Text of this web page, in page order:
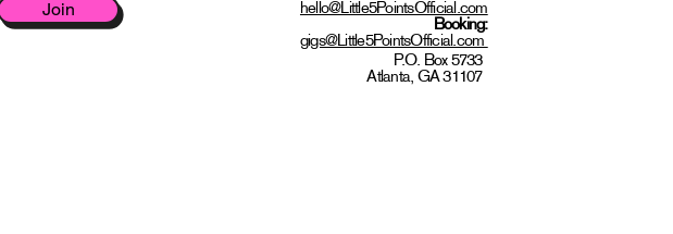
Join hello@Little5PointsOfficial.com
Booking:
gigs@Little5PointsOfficial.com
P.O. Box 5733
Atlanta, GA 31107